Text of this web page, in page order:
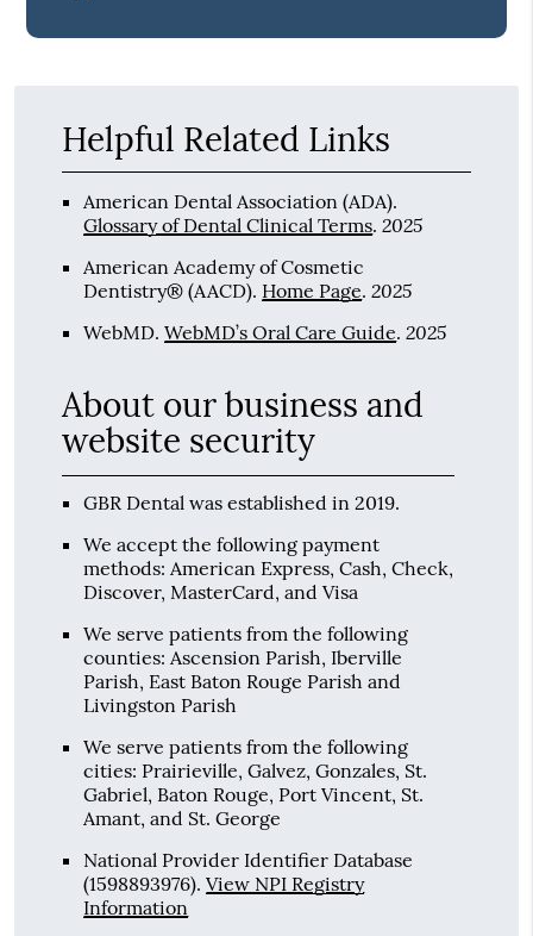
Helpful Related Links
American Dental Association (ADA).
Glossary of Dental Clinical Terms.2025
American Academy of Cosmetic
Dentistry® (AACD). Home Page.2025
WebMD.WebMD’s Oral Care Guide.2025
About our business and
website security
GBR Dental was established in 2019.
We accept the following payment
methods: American Express, Cash, Check,
Discover, MasterCard, and Visa
We serve patients from the following
counties: Ascension Parish, Iberville
Parish, East Baton Rouge Parish and
Livingston Parish
We serve patients from the following
cities: Prairieville, Galvez, Gonzales, St.
Gabriel, Baton Rouge, Port Vincent, St.
Amant, and St. George
National Provider Identifier Database
(1598893976).View NPI Registry
Information